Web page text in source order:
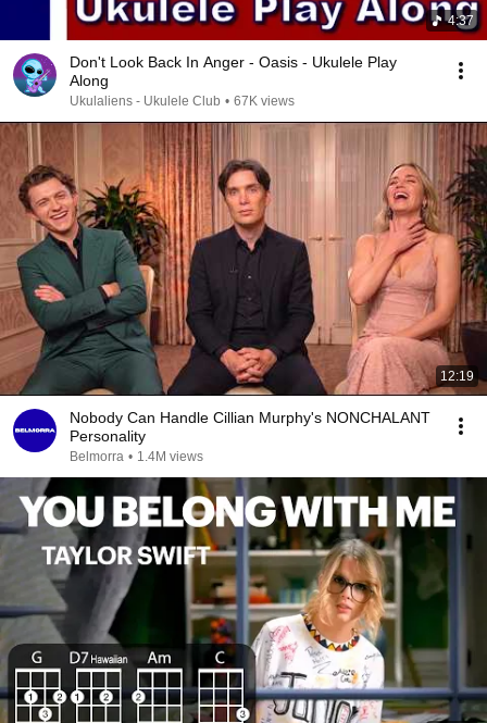
4:37
Don't Look Back In Anger - Oasis - Ukulele Play
Along
Ukulaliens - Ukulele Club • 67K views
12:19
Nobody Can Handle Cillian Murphy's NONCHALANT
Personality
Belmorra • 1.4M views